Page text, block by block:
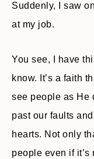
Suddenly, I saw
at my job.
You see, I have
know. It’s a faith
see people as He
past our faults
hearts. Not only
people even if